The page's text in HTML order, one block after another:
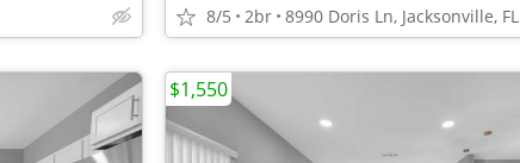
8/5 2br 8990 Doris Ln, Jacksonville, FL
$1,550